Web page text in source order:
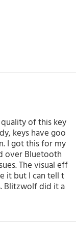
of this key
keys have goo
I got this for my
over Bluetooth
The visual eff
it but I can tell t
Blitzwolf did it a